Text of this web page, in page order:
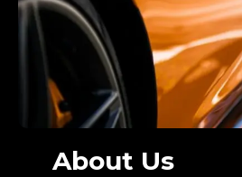
About Us